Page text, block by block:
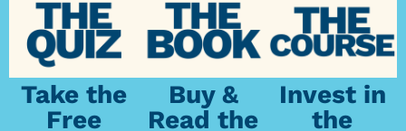
Take the
Free
Buy &
Read the
Invest in
the